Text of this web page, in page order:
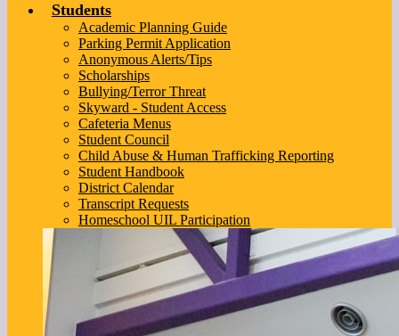
Students
Academic Planning Guide
Parking Permit Application
Anonymous Alerts/Tips
Scholarships
Bullying/Terror Threat
Skyward - Student Access
Cafeteria Menus
Student Council
Child Abuse & Human Trafficking Reporting
Student Handbook
District Calendar
Transcript Requests
Homeschool UIL Participation